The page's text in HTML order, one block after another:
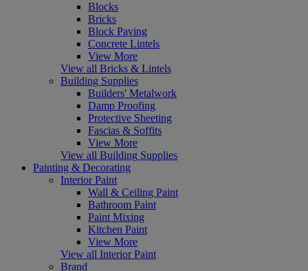
Blocks
Bricks
Block Paving
Concrete Lintels
View More
View all Bricks & Lintels
Building Supplies
Builders' Metalwork
Damp Proofing
Protective Sheeting
Fascias & Soffits
View More
View all Building Supplies
Painting & Decorating
Interior Paint
Wall & Ceiling Paint
Bathroom Paint
Paint Mixing
Kitchen Paint
View More
View all Interior Paint
Brand